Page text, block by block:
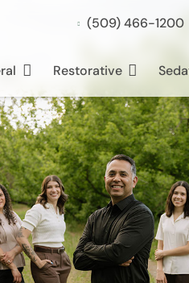
(509) 466-1200
Restorative